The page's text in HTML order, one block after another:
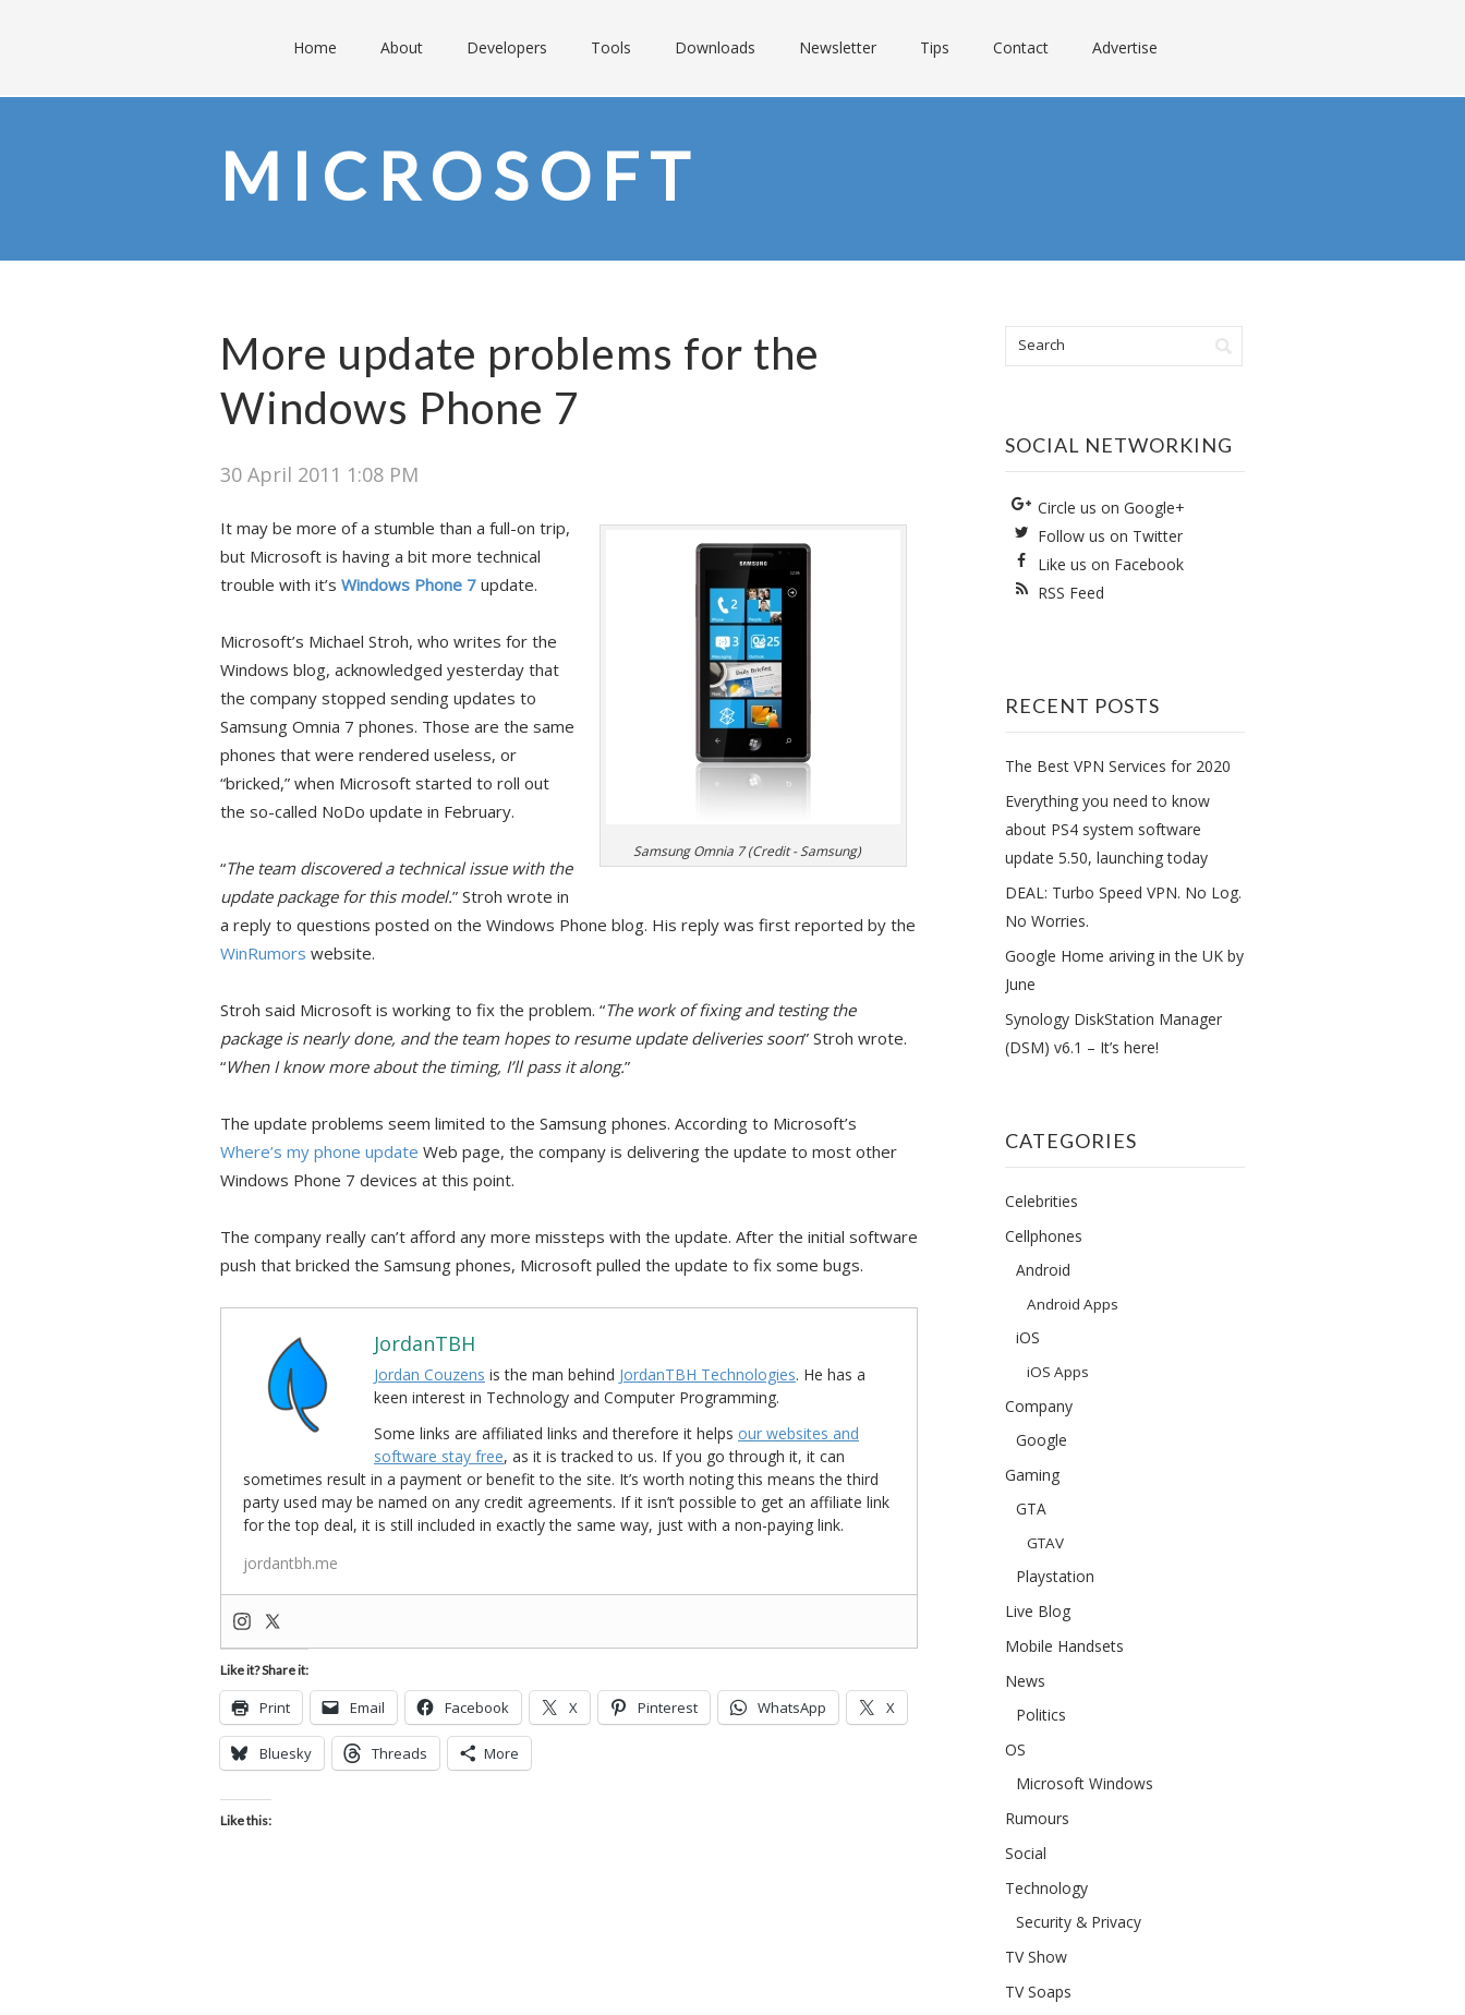
Home About Developers Tools Downloads Newsletter Tips Contact Advertise
MICROSOFT
More update problems for the
Windows Phone 7
30 April 2011 1:08 PM
Samsung Omnia 7 (Credit - Samsung)
It may be more of a stumble than a full-on trip,
but Microsoft is having a bit more technical
trouble with it’s Windows Phone 7 update.
Microsoft’s Michael Stroh, who writes for the
Windows blog, acknowledged yesterday that
the company stopped sending updates to
Samsung Omnia 7 phones. Those are the same
phones that were rendered useless, or
“bricked,” when Microsoft started to roll out
the so-called NoDo update in February.
“The team discovered a technical issue with the
update package for this model.” Stroh wrote in
a reply to questions posted on the Windows Phone blog. His reply was first reported by the
WinRumors website.
Stroh said Microsoft is working to fix the problem. “The work of fixing and testing the
package is nearly done, and the team hopes to resume update deliveries soon” Stroh wrote.
“When I know more about the timing, I’ll pass it along.”
The update problems seem limited to the Samsung phones. According to Microsoft’s
Where’s my phone update Web page, the company is delivering the update to most other
Windows Phone 7 devices at this point.
The company really can’t afford any more missteps with the update. After the initial software
push that bricked the Samsung phones, Microsoft pulled the update to fix some bugs.
JordanTBH
Jordan Couzens is the man behind JordanTBH Technologies. He has a
keen interest in Technology and Computer Programming.
Some links are affiliated links and therefore it helps our websites and
software stay free, as it is tracked to us. If you go through it, it can
sometimes result in a payment or benefit to the site. It’s worth noting this means the third
party used may be named on any credit agreements. If it isn’t possible to get an affiliate link
for the top deal, it is still included in exactly the same way, just with a non-paying link.
jordantbh.me
Like it? Share it:
Print Email Facebook X Pinterest WhatsApp X
Bluesky Threads More
Like this:
SOCIAL NETWORKING
Circle us on Google+
Follow us on Twitter
Like us on Facebook
RSS Feed
RECENT POSTS
The Best VPN Services for 2020
Everything you need to know
about PS4 system software
update 5.50, launching today
DEAL: Turbo Speed VPN. No Log.
No Worries.
Google Home ariving in the UK by
June
Synology DiskStation Manager
(DSM) v6.1 – It’s here!
CATEGORIES
Celebrities
Cellphones
Android
Android Apps
iOS
iOS Apps
Company
Google
Gaming
GTA
GTAV
Playstation
Live Blog
Mobile Handsets
News
Politics
OS
Microsoft Windows
Rumours
Social
Technology
Security & Privacy
TV Show
TV Soaps